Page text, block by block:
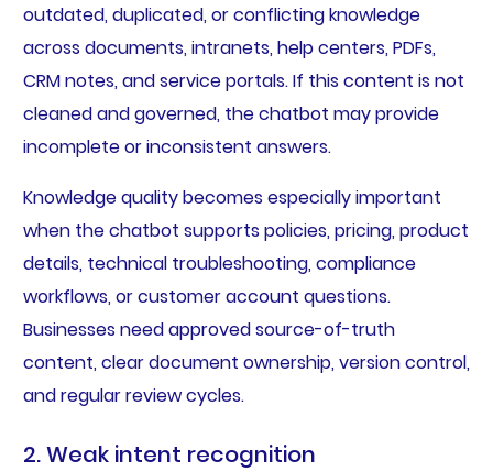
outdated, duplicated, or conflicting knowledge
across documents, intranets, help centers, PDFs,
CRM notes, and service portals. If this content is not
cleaned and governed, the chatbot may provide
incomplete or inconsistent answers.
Knowledge quality becomes especially important
when the chatbot supports policies, pricing, product
details, technical troubleshooting, compliance
workflows, or customer account questions.
Businesses need approved source-of-truth
content, clear document ownership, version control,
and regular review cycles.
2. Weak intent recognition